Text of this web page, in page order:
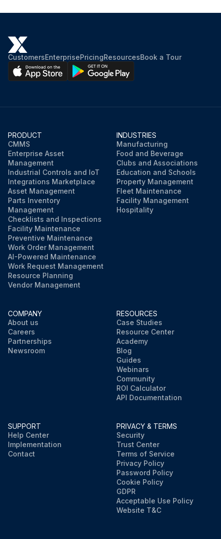
CustomersEnterprisePricingResourcesBook a Tour
PRODUCT
CMMS
Enterprise Asset
Management
Industrial Controls and IoT
Integrations Marketplace
Asset Management
Parts Inventory
Management
Checklists and Inspections
Facility Maintenance
Preventive Maintenance
Work Order Management
AI-Powered Maintenance
Work Request Management
Resource Planning
Vendor Management
INDUSTRIES
Manufacturing
Food and Beverage
Clubs and Associations
Education and Schools
Property Management
Fleet Maintenance
Facility Management
Hospitality
COMPANY
About us
Careers
Partnerships
Newsroom
RESOURCES
Case Studies
Resource Center
Academy
Blog
Guides
Webinars
Community
ROI Calculator
API Documentation
SUPPORT
Help Center
Implementation
Contact
PRIVACY & TERMS
Security
Trust Center
Terms of Service
Privacy Policy
Password Policy
Cookie Policy
GDPR
Acceptable Use Policy
Website T&C